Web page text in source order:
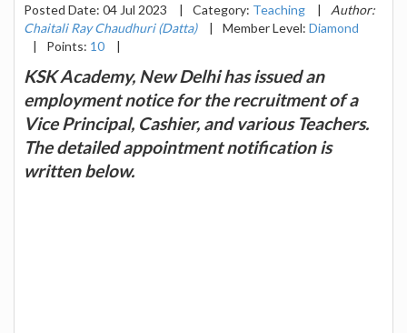
Posted Date: 04 Jul 2023 | Category: Teaching |
Author:
Chaitali Ray Chaudhuri (Datta)
| Member Level: Diamond
|
Points: 10 |
KSK Academy, New Delhi has issued an
employment notice for the recruitment of a
Vice Principal, Cashier, and various Teachers.
The detailed appointment notification is
written below.